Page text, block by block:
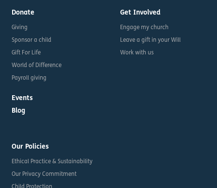
Donate
Giving
Sponsor a child
Gift For Life
World of Difference
Payroll giving
Events
Blog
Get Involved
Engage my church
Leave a gift in your Will
Work with us
Our Policies
Ethical Practice & Sustainability
Our Privacy Commitment
Child Protection